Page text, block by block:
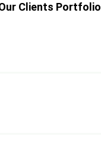
Clients Portfolio